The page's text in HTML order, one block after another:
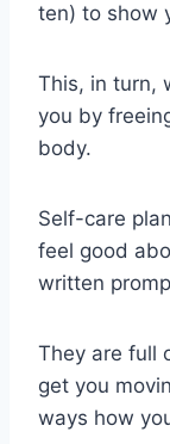
ten) to show
This, in turn,
you by
body.
Self-care
feel good
written
They are full
get you
ways how